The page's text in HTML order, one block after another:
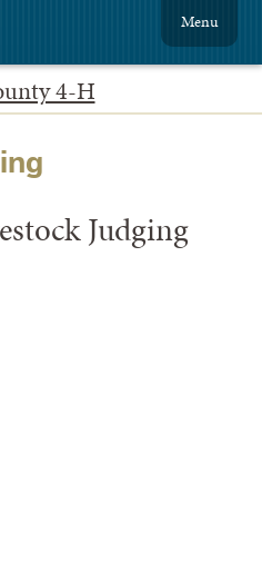
4-H
Menu
Judging